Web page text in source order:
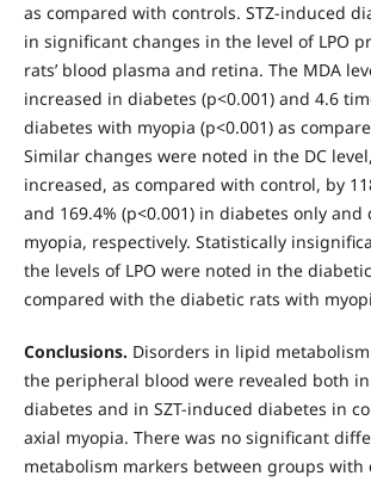
as compared with controls. STZ-induced
in significant changes in the level of LPO
rats’ blood plasma and retina. The MDA
increased in diabetes (р<0.001) and 4.6
diabetes with myopia (р<0.001) as
Similar changes were noted in the DC
increased, as compared with control, by
and 169.4% (р<0.001) in diabetes only
myopia, respectively. Statistically
the levels of LPO were noted in the
compared with the diabetic rats with
Conclusions. Disorders in lipid
the peripheral blood were revealed both in
diabetes and in SZT-induced diabetes in
axial myopia. There was no significant
metabolism markers between groups with